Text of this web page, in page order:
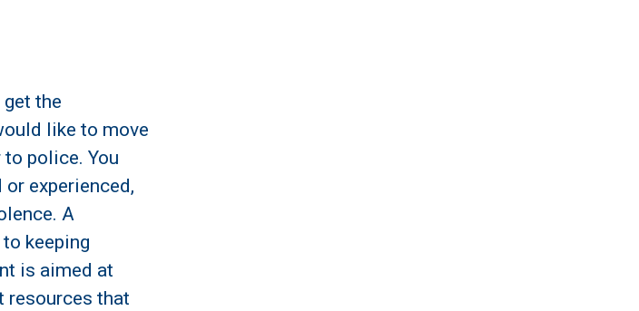
the
like to move
police. You
experienced,
A
keeping
is aimed at
resources that